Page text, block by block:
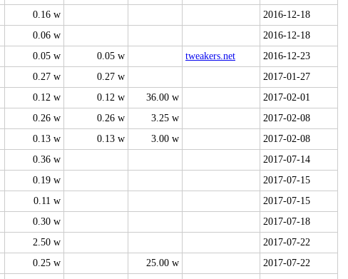
0.16 w
2016-12-18
0.06 w
2016-12-18
0.05 w 0.05 w tweakers.net
2016-12-23
0.27 w 0.27 w
2017-01-27
0.12 w 0.12 w 36.00 w
2017-02-01
0.26 w 0.26 w 3.25 w
2017-02-08
0.13 w 0.13 w 3.00 w
2017-02-08
0.36 w
2017-07-14
0.19 w
2017-07-15
0.11 w
2017-07-15
0.30 w
2017-07-18
2.50 w
2017-07-22
0.25 w 25.00 w
2017-07-22